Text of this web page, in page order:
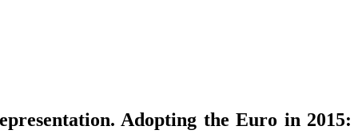
Adopting the Euro in 2015: